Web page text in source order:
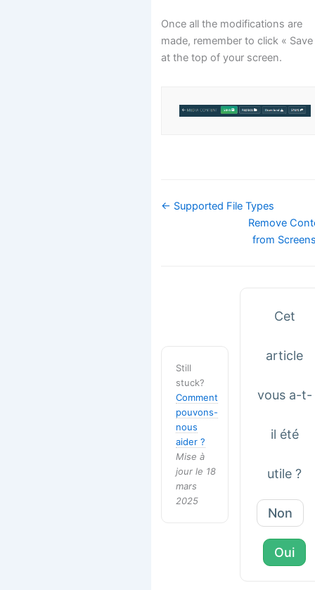
Once all the modifications are
made, remember to click « Save
at the top of your screen.
Navigation
← Supported File Types
Remove
from
Still
stuck?
Comment
pouvons-
nous
aider ?
Mise à
jour le 18
mars
2025
Cet
article
vous a-t-
il été
utile ?
Non
Oui